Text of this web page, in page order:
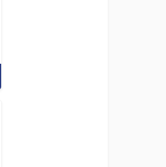
SANAYİ VE TİCARET ANONİM ŞİRKETİ